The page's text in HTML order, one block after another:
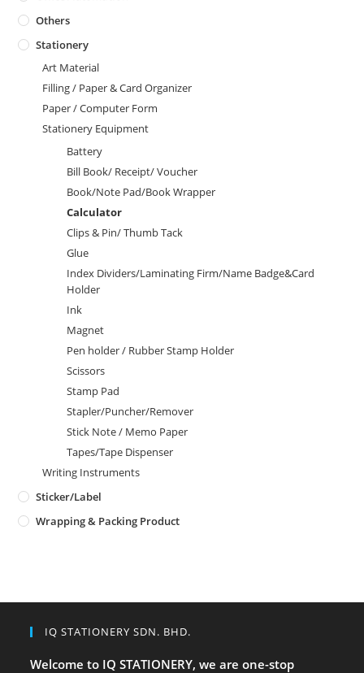
Others
Stationery
Art Material
Filling / Paper & Card Organizer
Paper / Computer Form
Stationery Equipment
Battery
Bill Book/ Receipt/ Voucher
Book/Note Pad/Book Wrapper
Calculator
Clips & Pin/ Thumb Tack
Glue
Index Dividers/Laminating Firm/Name Badge&Card
Holder
Ink
Magnet
Pen holder / Rubber Stamp Holder
Scissors
Stamp Pad
Stapler/Puncher/Remover
Stick Note / Memo Paper
Tapes/Tape Dispenser
Writing Instruments
Sticker/Label
Wrapping & Packing Product
IQ STATIONERY SDN. BHD.
Welcome to IQ STATIONERY, we are one-stop